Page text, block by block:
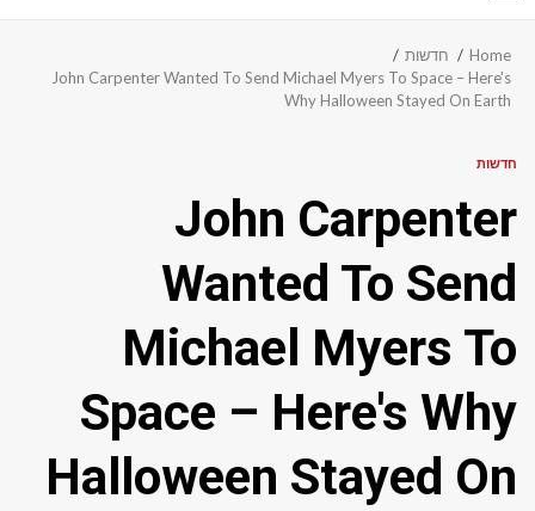
Home
חדשות
John Carpenter Wanted To Send Michael Myers To Space – Here's
Why Halloween Stayed On Earth
חדשות
John Carpenter
Wanted To Send
Michael Myers To
Space – Here's Why
Halloween Stayed On